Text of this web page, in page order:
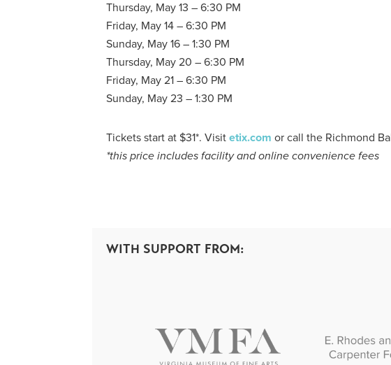
Thursday, May 13 – 6:30 PM
Friday, May 14 – 6:30 PM
Sunday, May 16 – 1:30 PM
Thursday, May 20 – 6:30 PM
Friday, May 21 – 6:30 PM
Sunday, May 23 – 1:30 PM
Tickets start at $31*. Visit etix.com or call the Richmond
*this price includes facility and online convenience fees
WITH SUPPORT FROM: